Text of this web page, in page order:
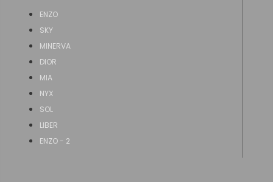
ENZO
SKY
MINERVA
DIOR
MIA
NYX
SOL
LIBER
ENZO - 2